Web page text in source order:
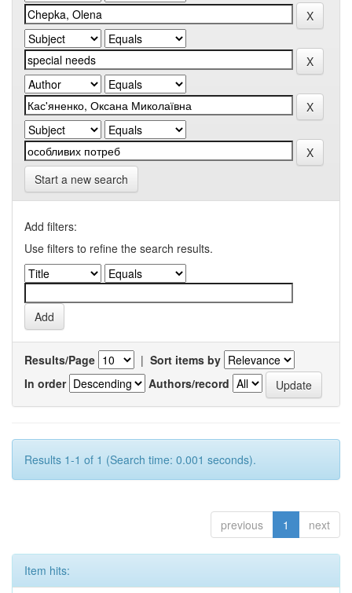
Start a new search
Add filters:
Use filters to refine the search results.
Results/Page | Sort items by
In order
Authors/record
Results 1-1 of 1 (Search time: 0.001 seconds).
previous 1 next
Item hits: